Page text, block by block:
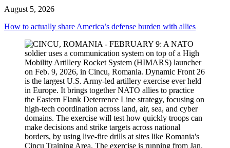
August 5, 2026
How to actually share America’s defense burden with allies